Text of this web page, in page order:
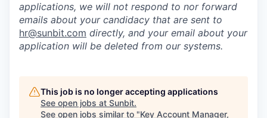
applications, we will not respond to nor forward
emails about your candidacy that are sent to
hr@sunbit.com directly, and your email about your
application will be deleted from our systems.
This job is no longer accepting applications
See open jobs at Sunbit.
See open jobs similar to "Key Account Manager,